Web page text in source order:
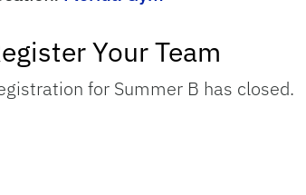
Your Team
for Summer B has closed.